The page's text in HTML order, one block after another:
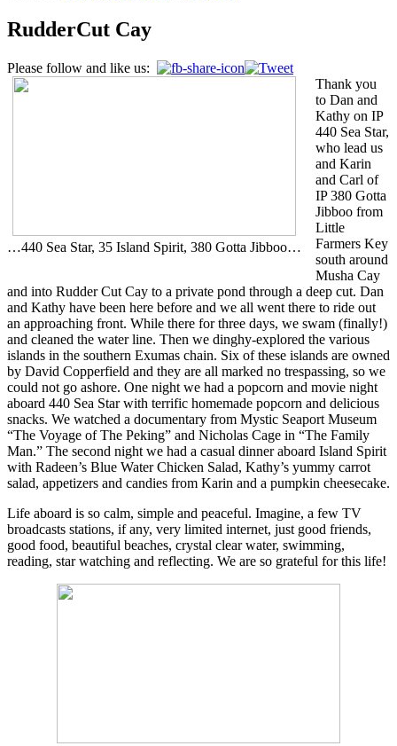
RudderCut Cay
Please follow and like us:
…440 Sea Star, 35 Island Spirit, 380 Gotta Jibboo…
Thank you
to Dan and
Kathy on IP
440 Sea Star,
who lead us
and Karin
and Carl of
IP 380 Gotta
Jibboo from
Little
Farmers Key
south around
Musha Cay
and into Rudder Cut Cay to a private pond through a deep cut. Dan
and Kathy have been here before and we all went there to ride out
an approaching front. While there for three days, we swam (finally!)
and cleaned the water line. Then we dinghy-explored the various
islands in the southern Exumas chain. Six of these islands are owned
by David Copperfield and they are all marked no trespassing, so we
could not go ashore. One night we had a popcorn and movie night
aboard 440 Sea Star with terrific homemade popcorn and delicious
snacks. We watched a documentary from Mystic Seaport Museum
“The Voyage of The Peking” and Nicholas Cage in “The Family
Man.” The second night we had a casual dinner aboard Island Spirit
with Radeen’s Blue Water Chicken Salad, Kathy’s yummy carrot
salad, appetizers and candies from Karin and a pumpkin cheesecake.
Life aboard is so calm, simple and peaceful. Imagine, a few TV
broadcasts stations, if any, very limited internet, just good friends,
good food, beautiful beaches, crystal clear water, swimming,
reading, star watching and reflecting. We are so grateful for this life!